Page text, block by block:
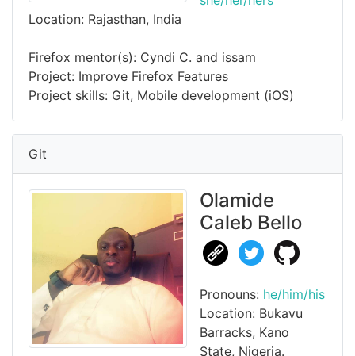
Location: Rajasthan, India
Firefox mentor(s): Cyndi C. and issam
Project: Improve Firefox Features
Project skills: Git, Mobile development (iOS)
Git
Olamide
Caleb Bello
Pronouns: he/him/his
Location: Bukavu
Barracks, Kano
State, Nigeria.